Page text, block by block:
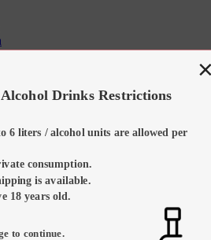
/ Sweets
Drinks Restrictions
6 liters / alcohol units are allowed per
consumption.
is available.
18 years old.
to continue.